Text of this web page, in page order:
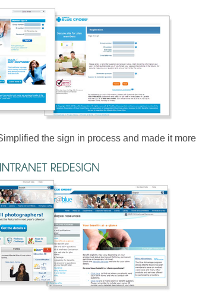
the sign in process and made it more